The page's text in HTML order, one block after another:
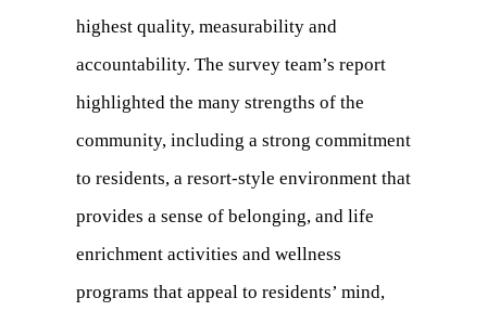
highest quality, measurability and
accountability. The survey team’s report
highlighted the many strengths of the
community, including a strong commitment
to residents, a resort-style environment that
provides a sense of belonging, and life
enrichment activities and wellness
programs that appeal to residents’ mind,